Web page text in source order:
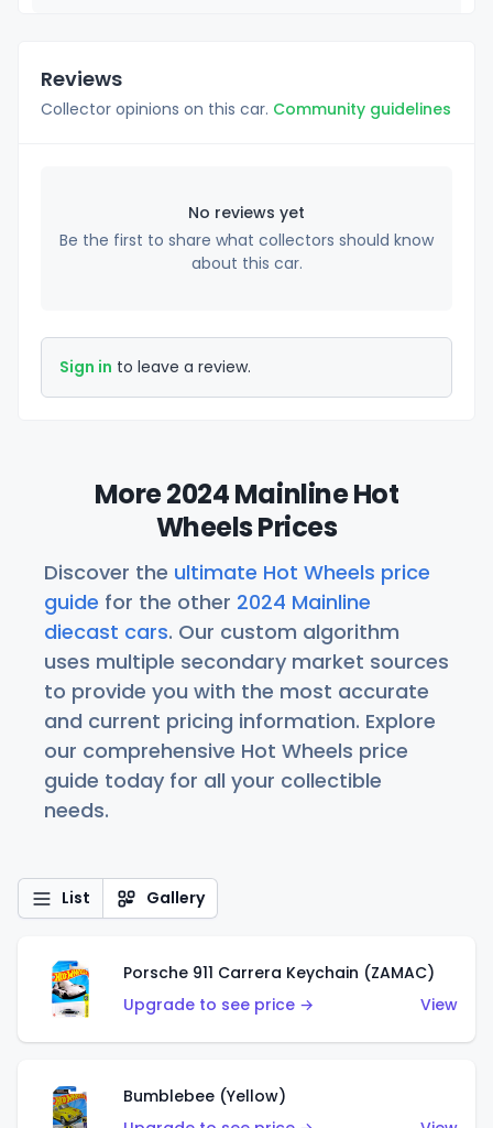
Reviews
Collector opinions on this car. Community guidelines
No reviews yet
Be the first to share what collectors should know
about this car.
Sign in to leave a review.
More 2024 Mainline Hot
Wheels Prices
Discover the ultimate Hot Wheels price
guide for the other 2024 Mainline
diecast cars. Our custom algorithm
uses multiple secondary market sources
to provide you with the most accurate
and current pricing information. Explore
our comprehensive Hot Wheels price
guide today for all your collectible
needs.
List Gallery
Porsche 911 Carrera Keychain (ZAMAC)
Upgrade to see price →
View
Bumblebee (Yellow)